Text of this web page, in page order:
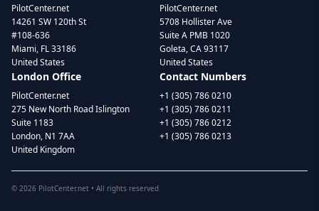
PilotCenter.net
14261 SW 120th St
#108-636
Miami, FL 33186
United States
PilotCenter.net
5708 Hollister Ave
Suite A PMB 1020
Goleta, CA 93117
United States
London Office
PilotCenter.net
275 New North Road Islington
Suite 1183
London, N1 7AA
United Kingdom
Contact Numbers
+1 (305) 786 0210
+1 (305) 786 0211
+1 (305) 786 0212
+1 (305) 786 0213
© 2026 PilotCenter.net • All rights reserved